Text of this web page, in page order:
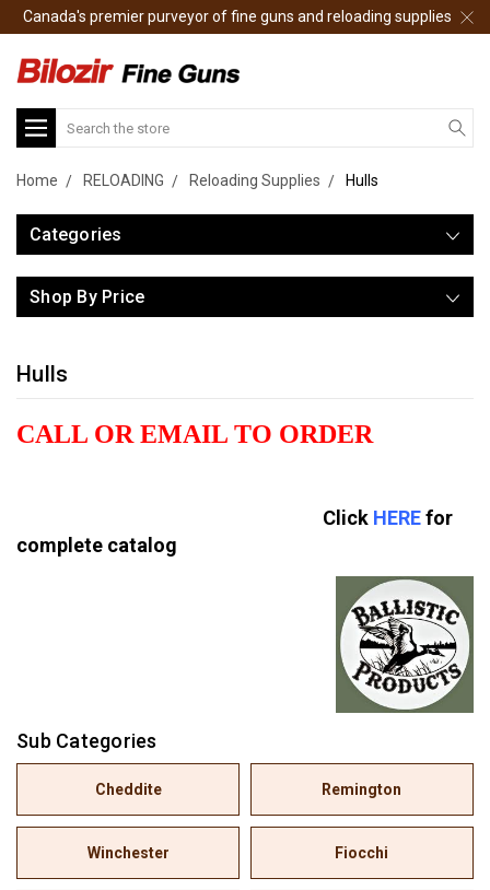
Canada's premier purveyor of fine guns and reloading supplies
Search
Home RELOADING Reloading Supplies Hulls
Categories
Shop By Price
Hulls
CALL OR EMAIL TO ORDER
Click HEREfor
complete catalog
Sub Categories
Cheddite Remington
Winchester Fiocchi